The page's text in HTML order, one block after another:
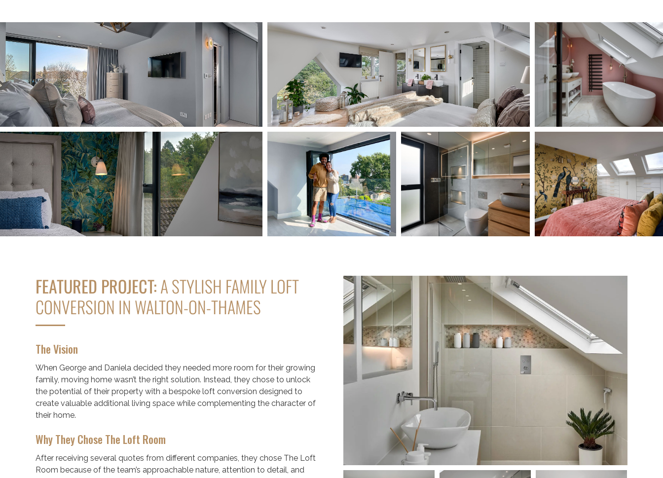
FEATURED PROJECT:A STYLISH FAMILY LOFT
CONVERSION IN WALTON-ON-THAMES
The Vision
When George and Daniela decided they needed more room for their growing
family, moving home wasn’t the right solution. Instead, they chose to unlock
the potential of their property with a bespoke loft conversion designed to
create valuable additional living space while complementing the character of
their home.
Why They Chose The Loft Room
After receiving several quotes from different companies, they chose The Loft
Room because of the team’s approachable nature, attention to detail, and